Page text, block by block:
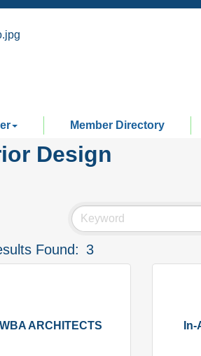
Member Directory
Design
Found: 3
ARCHITECTS